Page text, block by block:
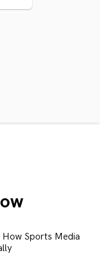
Sports Media